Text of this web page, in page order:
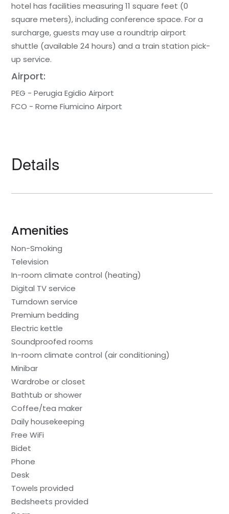
hotel has facilities measuring 11 square feet (0
square meters), including conference space. For a
surcharge, guests may use a roundtrip airport
shuttle (available 24 hours) and a train station pick-
up service.
Airport:
PEG - Perugia Egidio Airport
FCO - Rome Fiumicino Airport
Details
Amenities
Non-Smoking
Television
In-room climate control (heating)
Digital TV service
Turndown service
Premium bedding
Electric kettle
Soundproofed rooms
In-room climate control (air conditioning)
Minibar
Wardrobe or closet
Bathtub or shower
Coffee/tea maker
Daily housekeeping
Free WiFi
Bidet
Phone
Desk
Towels provided
Bedsheets provided